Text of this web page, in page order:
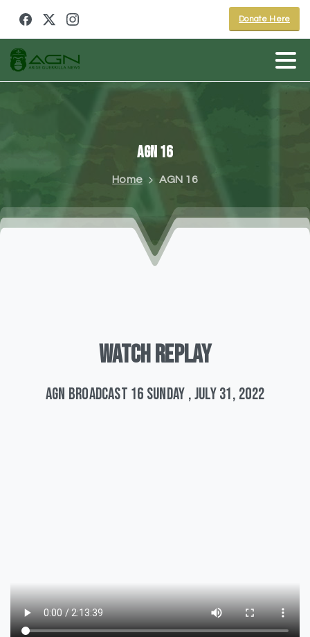
Donate Here
AGN16
Home AGN 16
WATCHREPLAY
AGN Broadcast 16 Sunday , July 31, 2022